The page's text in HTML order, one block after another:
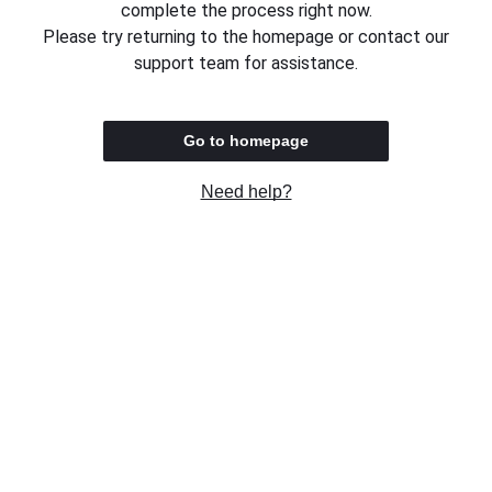
complete the process right now.
Please try returning to the homepage or contact our
support team for assistance.
Go to homepage
Need help?